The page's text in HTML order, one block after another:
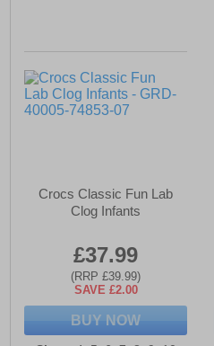
Crocs Classic Fun Lab
Clog Infants
£37.99
(RRP £39.99)
SAVE £2.00
BUY NOW